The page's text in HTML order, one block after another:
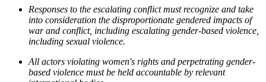
Responses to the escalating conflict must recognize and take
into consideration the disproportionate gendered impacts of
war and conflict, including escalating gender-based violence,
including sexual violence.
All actors violating women's rights and perpetrating gender-
based violence must be held accountable by relevant